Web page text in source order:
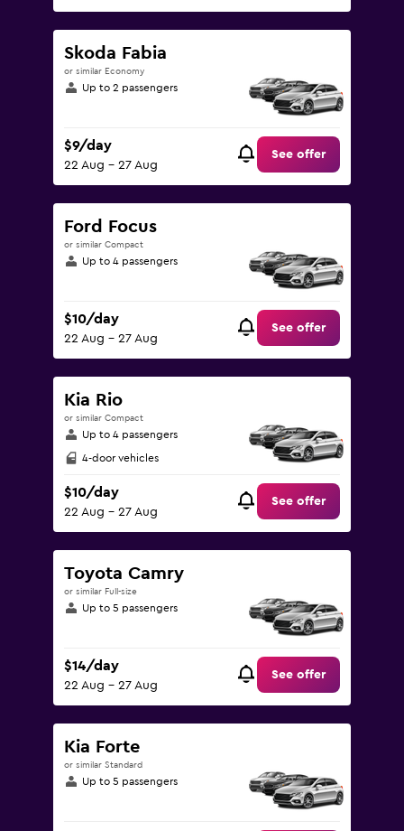
Skoda Fabia
or similar Economy
Up to 2 passengers
$9/day
22 Aug - 27 Aug
See offer
Ford Focus
or similar Compact
Up to 4 passengers
$10/day
22 Aug - 27 Aug
See offer
Kia Rio
or similar Compact
Up to 4 passengers
4-door vehicles
$10/day
22 Aug - 27 Aug
See offer
Toyota Camry
or similar Full-size
Up to 5 passengers
$14/day
22 Aug - 27 Aug
See offer
Kia Forte
or similar Standard
Up to 5 passengers